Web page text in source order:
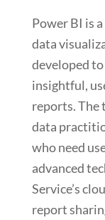
Power BI is
data
developed
insightful,
reports. The
data
who need
advanced
Service’s
report